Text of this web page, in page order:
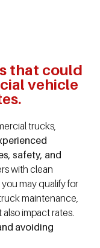
that could
vehicle
trucks,
safety, and
with clean
may qualify for
maintenance,
impact rates.
avoiding